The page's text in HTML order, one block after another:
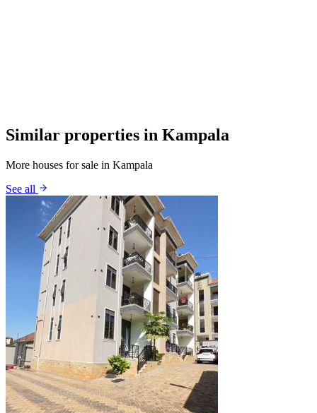
Similar properties in Kampala
More houses for sale in Kampala
See all